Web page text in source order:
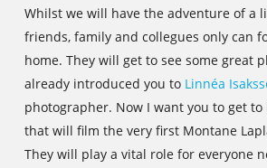
Whilst we will have the adventure of a
friends, family and collegues only can
home. They will get to see some great
already introduced you to Linnéa
photographer. Now I want you to get
that will film the very first Montane
They will play a vital role for everyone